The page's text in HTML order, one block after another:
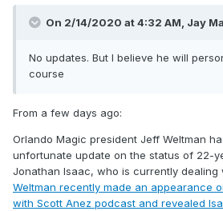
On 2/14/2020 at 4:32 AM, Jay
No updates. But I believe he will
course
From a few days ago:
Orlando Magic president Jeff Weltman
unfortunate update on the status of 22-
Jonathan Isaac, who is currently dealing
Weltman recently made an appearance
with Scott Anez podcast and revealed